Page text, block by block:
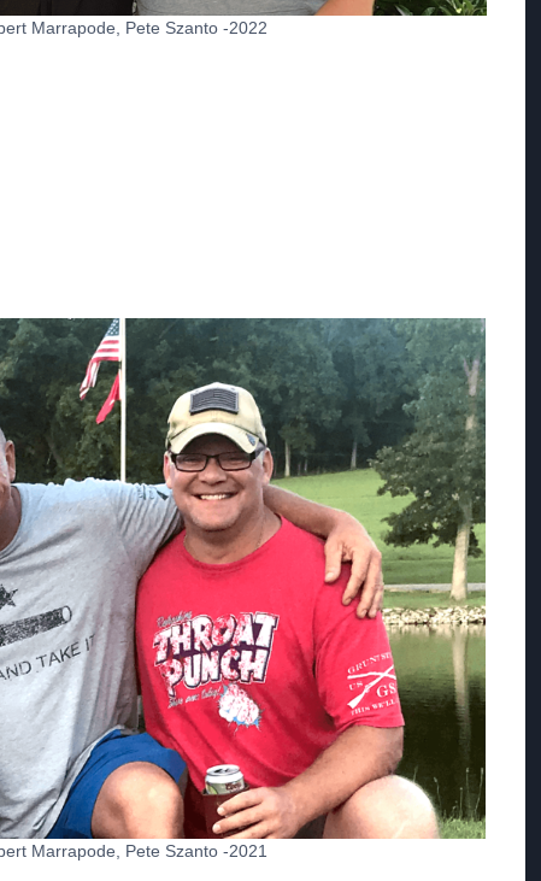
Marrapode, Pete Szanto -2022
Marrapode, Pete Szanto -2021